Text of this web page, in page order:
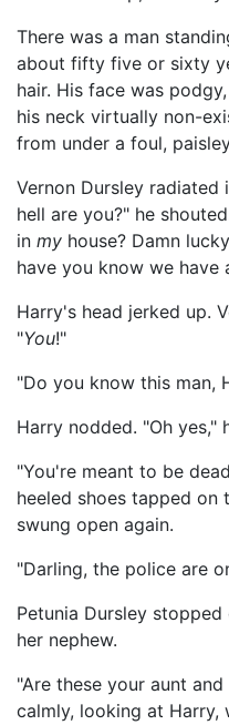
There was a man
about fifty five or sixty
hair. His face was
his neck virtually non-
from under a foul,
Vernon Dursley radiated
hell are you?" he
in my house? Damn
have you know we have
Harry's head jerked up.
"You!"
"Do you know this man,
Harry nodded. "Oh yes,"
"You're meant to be
heeled shoes tapped
swung open again.
"Darling, the police are
Petunia Dursley
her nephew.
"Are these your aunt
calmly, looking at Harry,